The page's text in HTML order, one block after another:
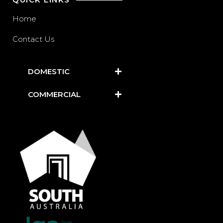
Home
Contact Us
DOMESTIC
COMMERCIAL